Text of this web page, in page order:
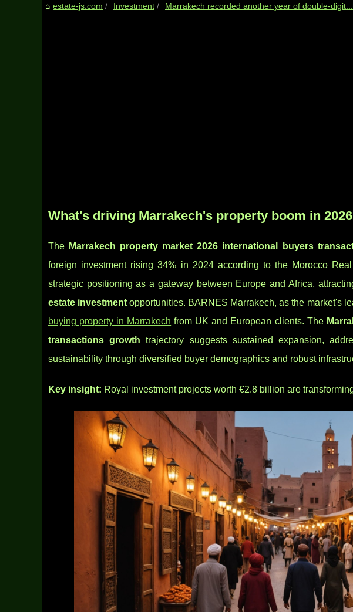
estate-js.com Investment Marrakech recorded another year of double-digit...
What's driving Marrakech's property boom in
The Marrakech property market 2026 international buyers
foreign investment rising 34% in 2024 according to the Morocco
strategic positioning as a gateway between Europe and Africa,
estate investment opportunities. BARNES Marrakech, as the market's
buying property in Marrakech from UK and European clients. The
transactions growth trajectory suggests sustained expansion,
sustainability through diversified buyer demographics and robust
Key insight: Royal investment projects worth €2.8 billion are